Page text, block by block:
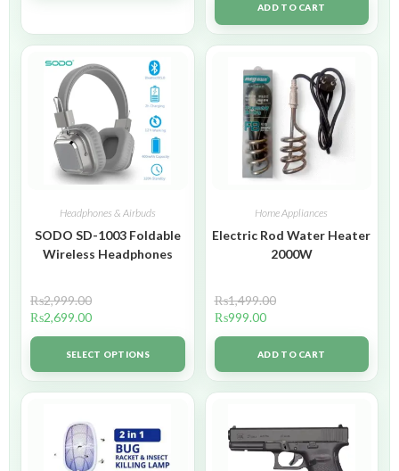
ADD TO CART
Headphones & Airbuds
SODO SD-1003 Foldable
Wireless Headphones
₨2,999.00
₨2,699.00
SELECT OPTIONS
Home Appliances
Electric Rod Water Heater
2000W
₨1,499.00
₨999.00
ADD TO CART